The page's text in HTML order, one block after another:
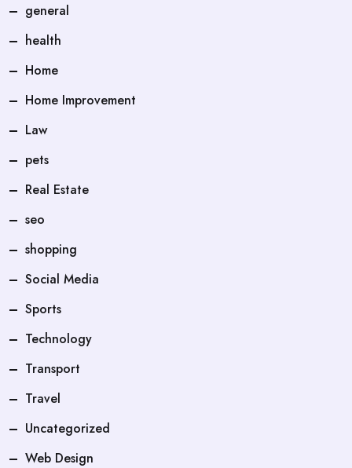
general
health
Home
Home Improvement
Law
pets
Real Estate
seo
shopping
Social Media
Sports
Technology
Transport
Travel
Uncategorized
Web Design